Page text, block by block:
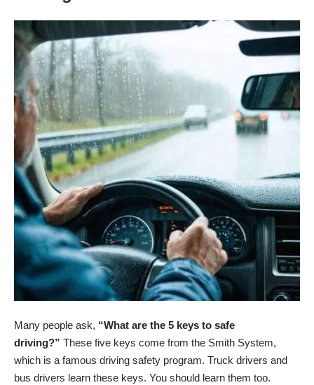
Many people ask, “What are the 5 keys to safe
driving?” These five keys come from the Smith System,
which is a famous driving safety program. Truck drivers and
bus drivers learn these keys. You should learn them too.